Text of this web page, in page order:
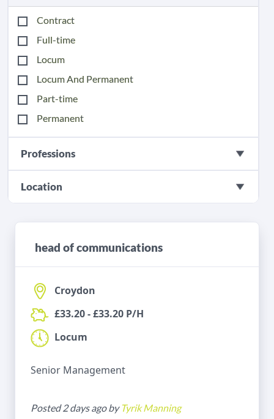
Contract
Full-time
Locum
Locum And Permanent
Part-time
Permanent
Professions
Location
head of communications
Croydon
£33.20 - £33.20 P/H
Locum
Senior Management
Posted 2 days ago by Tyrik Manning